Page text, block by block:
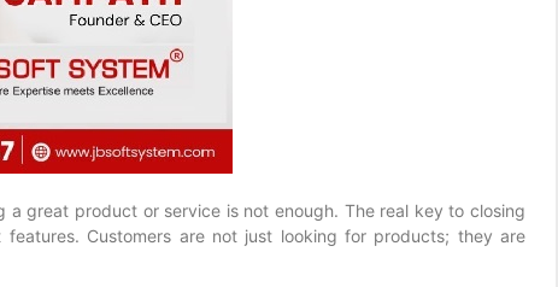
a great product or service is not enough. The real key to closing
features. Customers are not just looking for products; they are